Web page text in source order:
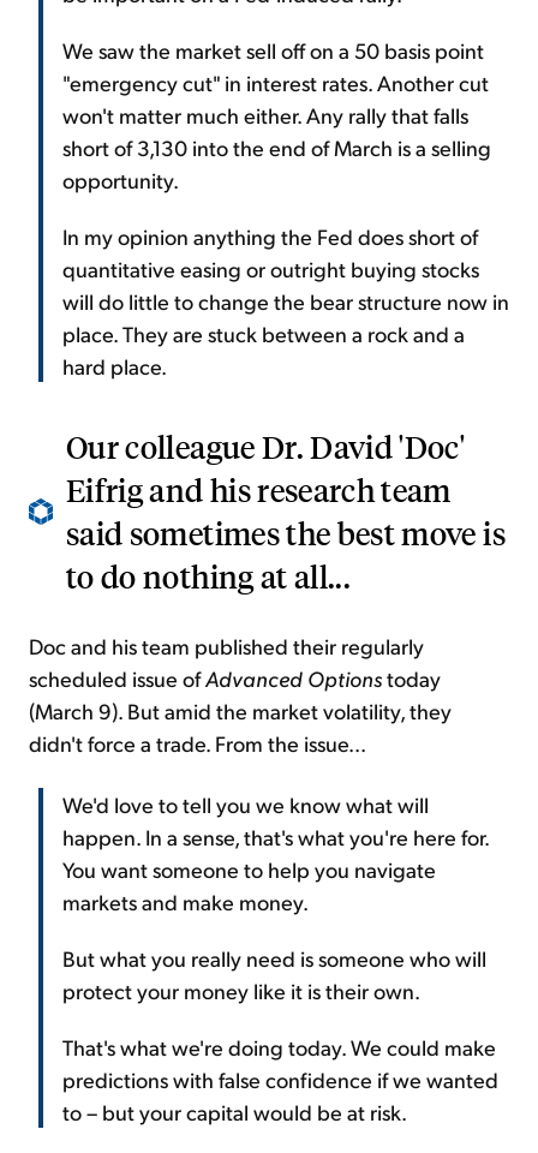
We saw the market sell off on a 50 basis point
"emergency cut" in interest rates. Another cut
won't matter much either. Any rally that falls
short of 3,130 into the end of March is a selling
opportunity.
In my opinion anything the Fed does short of
quantitative easing or outright buying stocks
will do little to change the bear structure now in
place. They are stuck between a rock and a
hard place.
Our colleague Dr. David 'Doc'
Eifrig and his research team
said sometimes the best move is
to do nothing at all...
Doc and his team published their regularly
scheduled issue ofAdvanced Optionstoday
(March 9). But amid the market volatility, they
didn't force a trade. From the issue...
We'd love to tell you we know what will
happen. In a sense, that's what you're here for.
You want someone to help you navigate
markets and make money.
But what you really need is someone who will
protect your money like it is their own.
That's what we're doing today. We could make
predictions with false confidence if we wanted
to – but your capital would be at risk.